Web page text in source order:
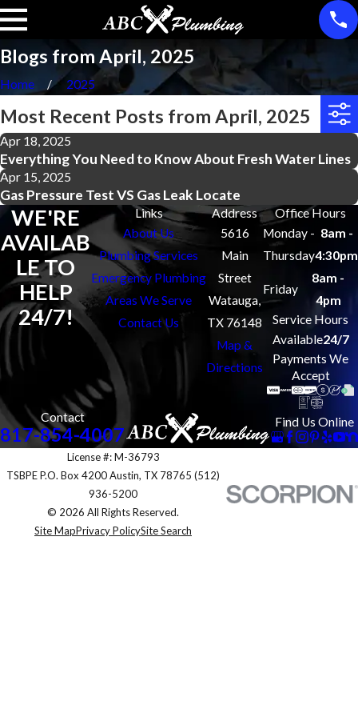
Blogs from April, 2025
Home 2025
Most Recent Posts from April, 2025
Apr 18, 2025
Everything You Need to Know About Fresh Water Lines
Apr 15, 2025
Gas Pressure Test VS Gas Leak Locate
WE'RE
AVAILAB
LE TO
HELP
24/7!
Links
About Us
Plumbing Services
Emergency Plumbing
Areas We Serve
Contact Us
Address
5616
Main
Street
Watauga,
TX 76148
Map &
Directions
Office Hours
Monday -
Thursday
8am -
4:30pm
Friday
8am -
4pm
Service Hours
Available24/7
Payments We
Accept
Contact
817-854-4007
Find Us Online
License #: M-36793
TSBPE P.O. Box 4200 Austin, TX 78765 (512)
936-5200
© 2026 All Rights Reserved.
Site MapPrivacy PolicySite Search